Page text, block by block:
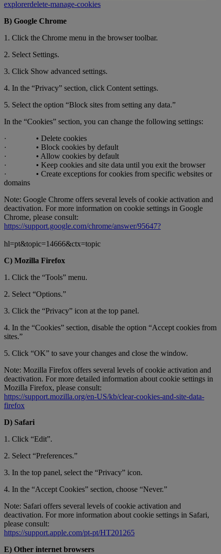
explorerdelete-manage-cookies
B) Google Chrome
1. Click the Chrome menu in the browser toolbar.
2. Select Settings.
3. Click Show advanced settings.
4. In the “Privacy” section, click Content settings.
5. Select the option “Block sites from setting any data.”
In the “Cookies” section, you can change the following settings:
· • Delete cookies
· • Block cookies by default
· • Allow cookies by default
· • Keep cookies and site data until you exit the browser
· • Create exceptions for cookies from specific websites or
domains
Note: Google Chrome offers several levels of cookie activation and
deactivation. For more information on cookie settings in Google
Chrome, please consult:
https://support.google.com/chrome/answer/95647?
hl=pt&topic=14666&ctx=topic
C) Mozilla Firefox
1. Click the “Tools” menu.
2. Select “Options.”
3. Click the “Privacy” icon at the top panel.
4. In the “Cookies” section, disable the option “Accept cookies from
sites.”
5. Click “OK” to save your changes and close the window.
Note: Mozilla Firefox offers several levels of cookie activation and
deactivation. For more detailed information about cookie settings in
Mozilla Firefox, please consult:
https://support.mozilla.org/en-US/kb/clear-cookies-and-site-data-
firefox
D) Safari
1. Click “Edit”.
2. Select “Preferences.”
3. In the top panel, select the “Privacy” icon.
4. In the “Accept Cookies” section, choose “Never.”
Note: Safari offers several levels of cookie activation and
deactivation. For more information about cookie settings in Safari,
please consult:
https://support.apple.com/pt-pt/HT201265
E) Other internet browsers